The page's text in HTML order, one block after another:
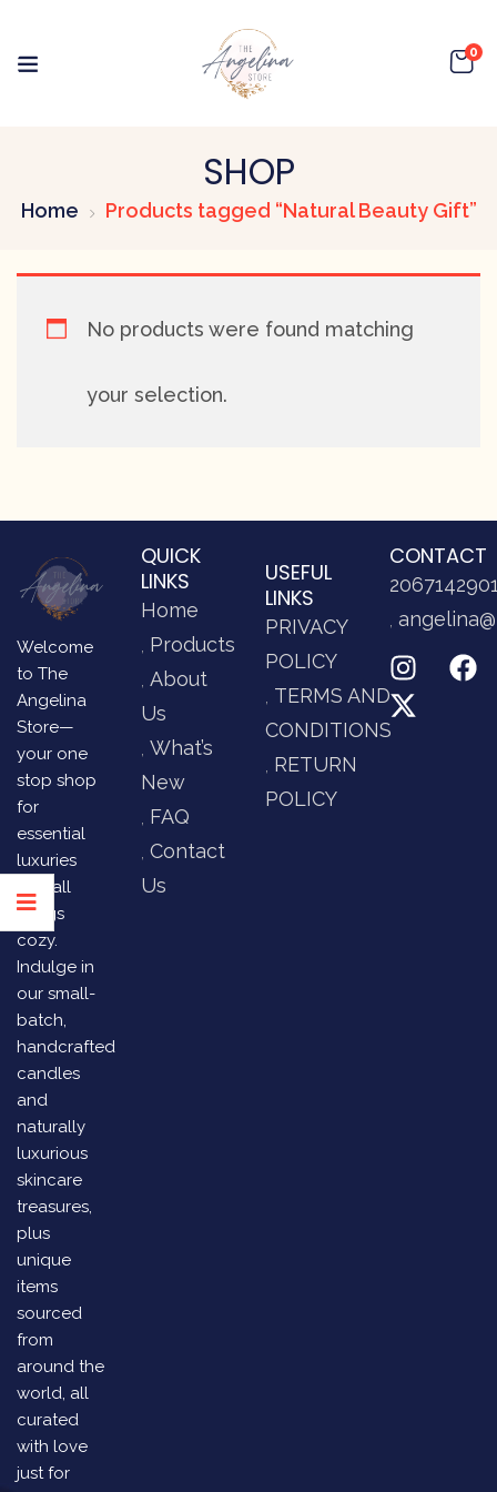
0
SHOP
Home Products tagged “Natural Beauty Gift”
No products were found matching
your selection.
Welcome
to The
Angelina
Store—
your one
stop shop
for
essential
luxuries
and all
things
cozy.
Indulge in
our small-
batch,
handcrafted
candles
and
naturally
luxurious
skincare
treasures,
plus
unique
items
sourced
from
around the
world, all
curated
with love
just for
QUICK
LINKS
Home
Products
About
Us
What’s
New
FAQ
Contact
Us
USEFUL
LINKS
PRIVACY
POLICY
TERMS AND
CONDITIONS
RETURN
POLICY
CONTACT